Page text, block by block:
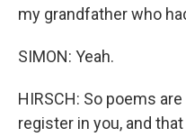
my grandfather who
SIMON: Yeah.
HIRSCH: So poems
register in you, and